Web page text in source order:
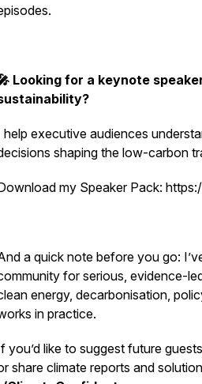
Looking for a keynote
help executive audiences
shaping the low-carbon
my Speaker Pack:
a quick note before you go:
for serious, evidence-
energy, decarbonisation,
in practice.
you’d like to suggest future
share climate reports and